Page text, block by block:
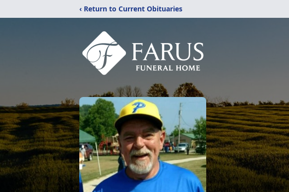
‹ Return to Current Obituaries